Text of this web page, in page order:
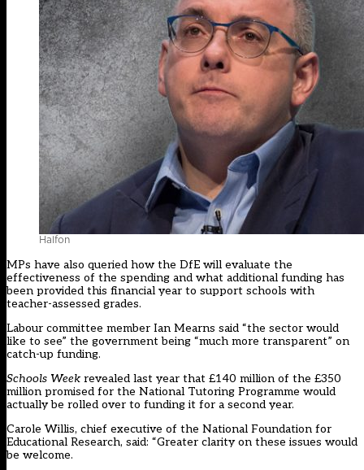
Halfon
MPs have also queried how the DfE will evaluate the
effectiveness of the spending and what additional funding has
been provided this financial year to support schools with
teacher-assessed grades.
Labour committee member Ian Mearns said “the sector would
like to see” the government being “much more transparent” on
catch-up funding.
Schools Week revealed last year that £140 million of the £350
million promised for the National Tutoring Programme would
actually be rolled over to funding it for a second year.
Carole Willis, chief executive of the National Foundation for
Educational Research, said: “Greater clarity on these issues would
be welcome.